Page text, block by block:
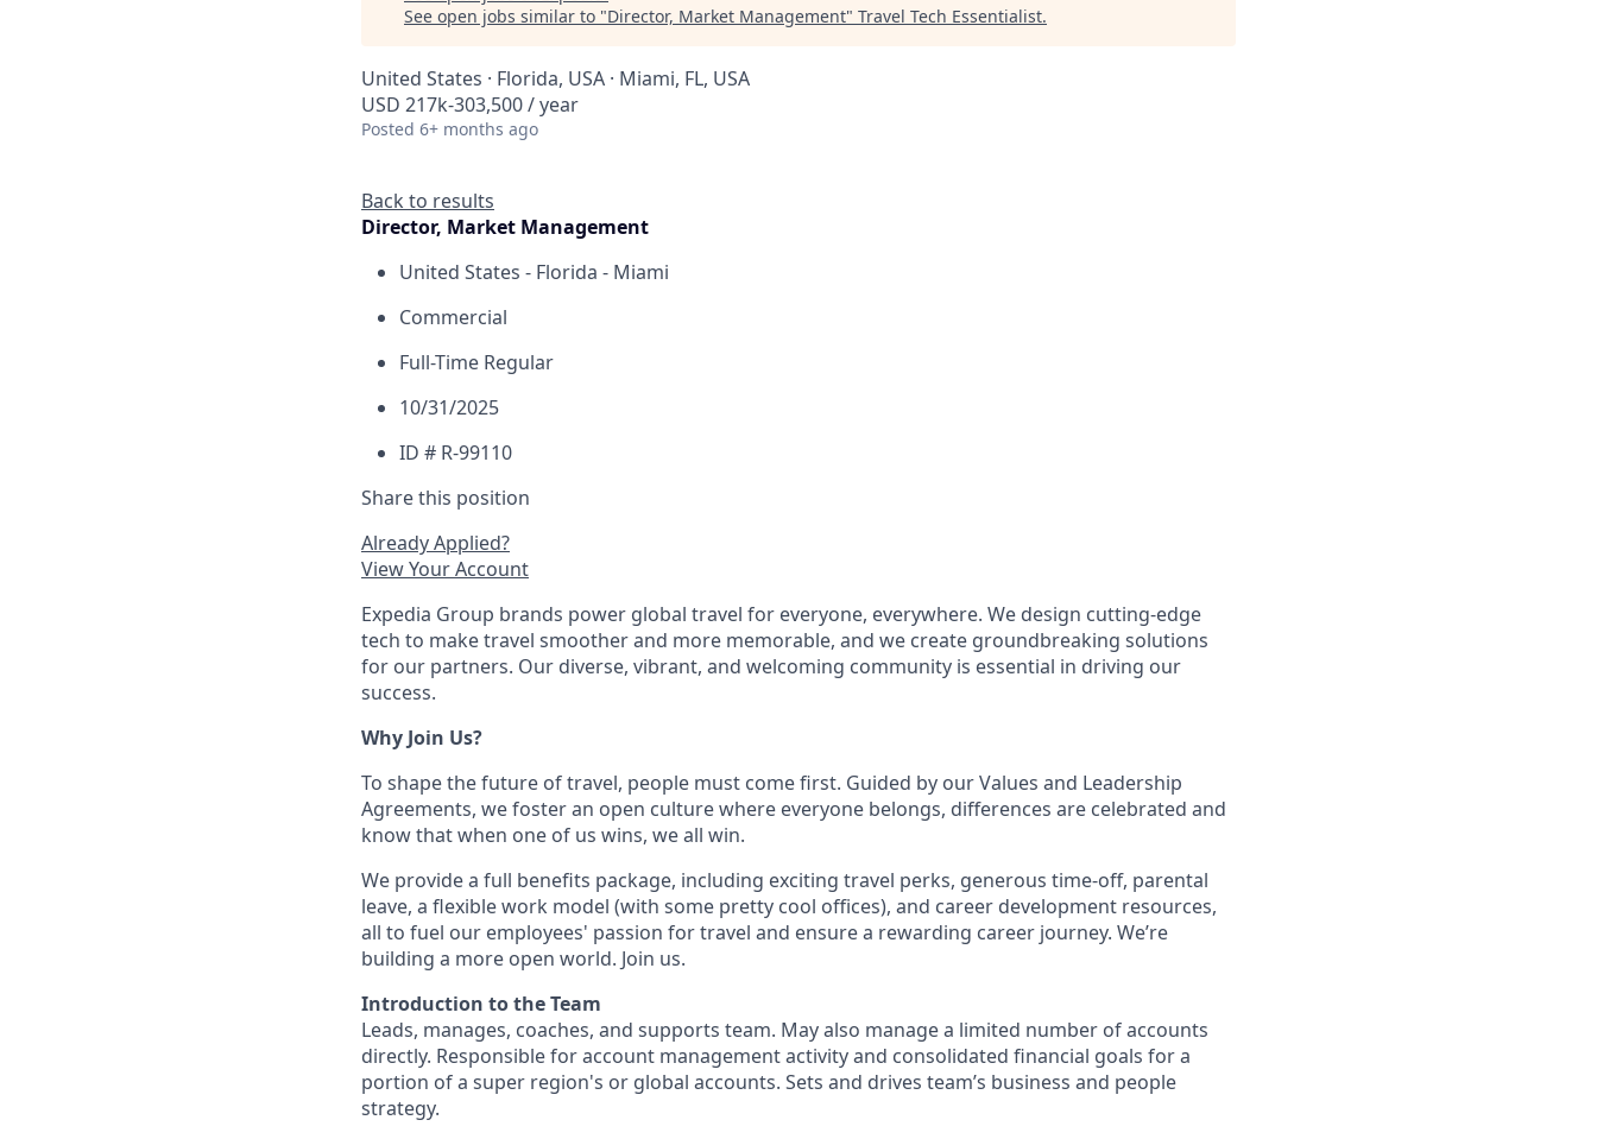
See open jobs similar to "Director, Market Management" Travel Tech Essentialist.
United States · Florida, USA · Miami, FL, USA
USD 217k-303,500 / year
Posted 6+ months ago
Back to results
Director, Market Management
United States - Florida - Miami
Commercial
Full-Time Regular
10/31/2025
ID # R-99110
Share this position
Already Applied?
View Your Account
Expedia Group brands power global travel for everyone, everywhere. We design cutting-edge
tech to make travel smoother and more memorable, and we create groundbreaking solutions
for our partners. Our diverse, vibrant, and welcoming community is essential in driving our
success.
Why Join Us?
To shape the future of travel, people must come first. Guided by our Values and Leadership
Agreements, we foster an open culture where everyone belongs, differences are celebrated and
know that when one of us wins, we all win.
We provide a full benefits package, including exciting travel perks, generous time-off, parental
leave, a flexible work model (with some pretty cool offices), and career development resources,
all to fuel our employees' passion for travel and ensure a rewarding career journey. We’re
building a more open world. Join us.
Introduction to the Team
Leads, manages, coaches, and supports team. May also manage a limited number of accounts
directly. Responsible for account management activity and consolidated financial goals for a
portion of a super region's or global accounts. Sets and drives team’s business and people
strategy.